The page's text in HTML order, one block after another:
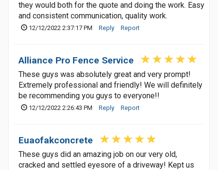
they would both for the quote and doing the work. Easy
and consistent communication, quality work.
12/12/2022 2:37:17 PM Reply Report
Alliance Pro Fence Service
These guys was absolutely great and very prompt!
Extremely professional and friendly! We will definitely
be recommending you guys to everyone!!
12/12/2022 2:26:43 PM Reply Report
Euaofakconcrete
These guys did an amazing job on our very old,
cracked and settled eyesore of a driveway! Kept us